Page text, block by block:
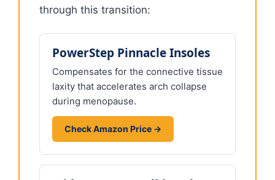
through this transition:
PowerStep Pinnacle Insoles
Compensates for the connective tissue
laxity that accelerates arch collapse
during menopause.
Check Amazon Price →